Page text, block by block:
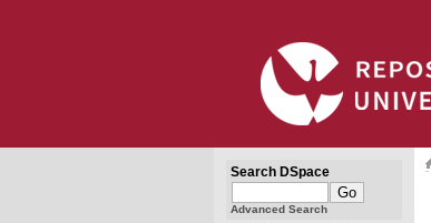
Search DSpace
Advanced Search